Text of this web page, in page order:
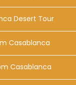
Desert Tour
Casablanca
Casablanca